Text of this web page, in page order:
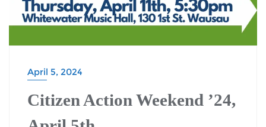
April 5, 2024
Citizen Action Weekend ’24,